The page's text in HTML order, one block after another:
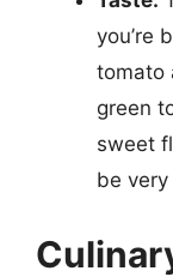
you’re
tomato
green
sweet
be